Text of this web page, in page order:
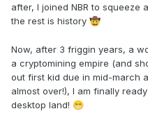
after, I joined NBR to squeeze
the rest is history 🤠
Now, after 3 friggin years, a
a cryptomining empire (and
out first kid due in mid-march
almost over!), I am finally
desktop land! 😁